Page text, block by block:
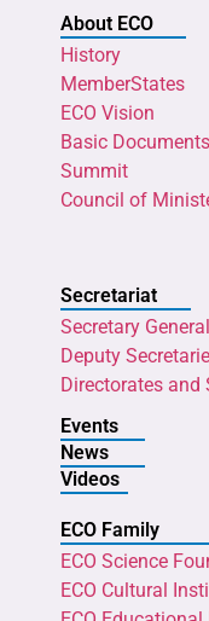
About ECO
History
MemberStates
ECO Vision
Basic Documents
Summit
Council of
Secretariat
Secretary General
Deputy
Directorates and
Events
News
Videos
ECO Family
ECO Science
ECO Cultural